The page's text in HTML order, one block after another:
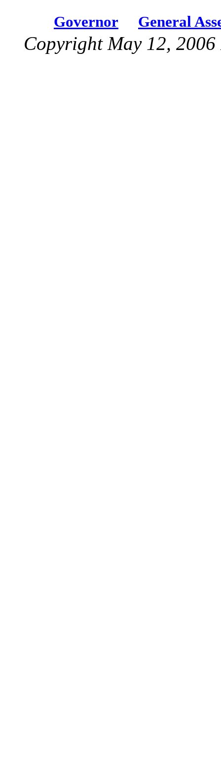
Governor General
Copyright May 12,